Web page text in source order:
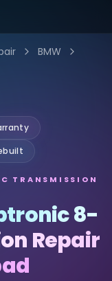
BMW
TRANSMISSION
8-
Repair